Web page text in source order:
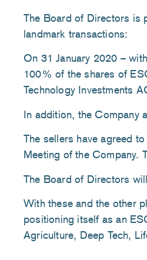
The Board of Directors is
landmark transactions:
On 31 January 2020 –
100% of the shares of
Technology Investments
In addition, the Company
The sellers have agreed
Meeting of the Company.
The Board of Directors
With these and the other
positioning itself as an
Agriculture, Deep Tech,